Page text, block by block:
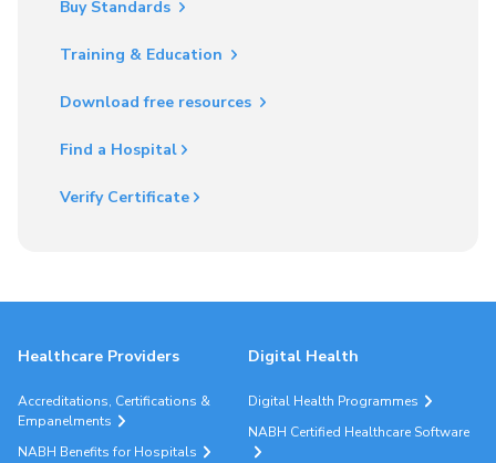
Buy Standards
Training & Education
Download free resources
Find a Hospital
Verify Certificate
Healthcare Providers
Accreditations, Certifications &
Empanelments
NABH Benefits for Hospitals
Digital Health
Digital Health Programmes
NABH Certified Healthcare Software